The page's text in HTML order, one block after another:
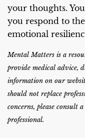
your thoughts.
you respond to
emotional
Mental Matters is a
provide medical advice,
information on our
should not replace
concerns, please consult
professional.